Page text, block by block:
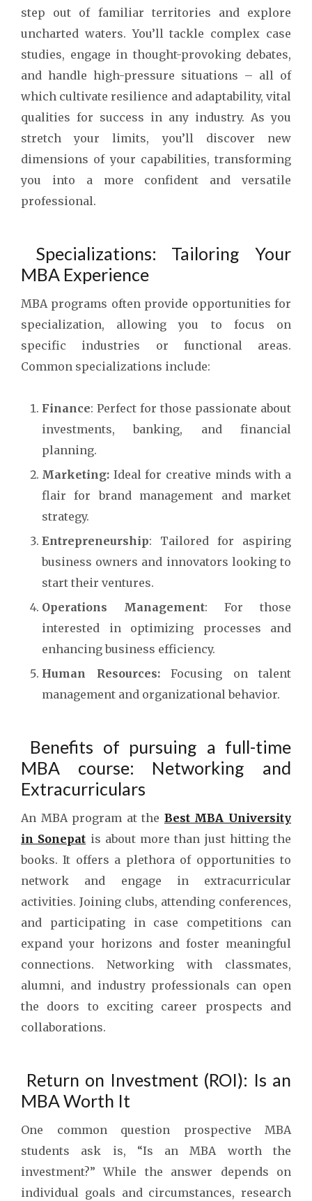
step out of familiar territories and explore
uncharted waters. You’ll tackle complex case
studies, engage in thought-provoking debates,
and handle high-pressure situations – all of
which cultivate resilience and adaptability, vital
qualities for success in any industry. As you
stretch your limits, you’ll discover new
dimensions of your capabilities, transforming
you into a more confident and versatile
professional.
Specializations: Tailoring Your
MBA Experience
MBA programs often provide opportunities for
specialization, allowing you to focus on
specific industries or functional areas.
Common specializations include:
Finance: Perfect for those passionate about
investments, banking, and financial
planning.
Marketing: Ideal for creative minds with a
flair for brand management and market
strategy.
Entrepreneurship: Tailored for aspiring
business owners and innovators looking to
start their ventures.
Operations Management: For those
interested in optimizing processes and
enhancing business efficiency.
Human Resources:Focusing on talent
management and organizational behavior.
Benefits of pursuing a full-time
MBA course: Networking and
Extracurriculars
An MBA program at the Best MBA University
in Sonepat is about more than just hitting the
books. It offers a plethora of opportunities to
network and engage in extracurricular
activities. Joining clubs, attending conferences,
and participating in case competitions can
expand your horizons and foster meaningful
connections. Networking with classmates,
alumni, and industry professionals can open
the doors to exciting career prospects and
collaborations.
Return on Investment (ROI): Is an
MBA Worth It
One common question prospective MBA
students ask is, “Is an MBA worth the
investment?” While the answer depends on
individual goals and circumstances, research